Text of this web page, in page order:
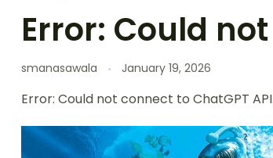
Error: Could
smanasawala January 19, 2026
Error: Could not connect to ChatGPT API.